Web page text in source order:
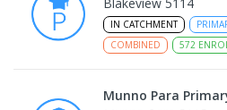
IN CATCHMENT
COMBINED
572
Munno Para